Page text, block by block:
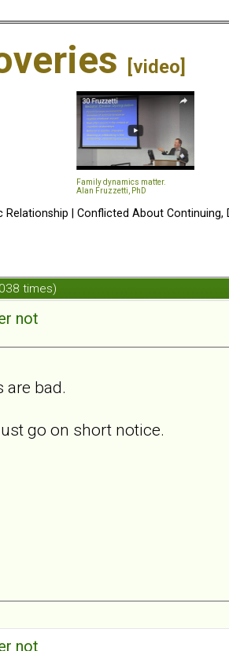
[video]
Family dynamics matter.
Alan Fruzzetti, PhD
Relationship | Conflicted About Continuing,
times)
not
are bad.
go on short notice.
not